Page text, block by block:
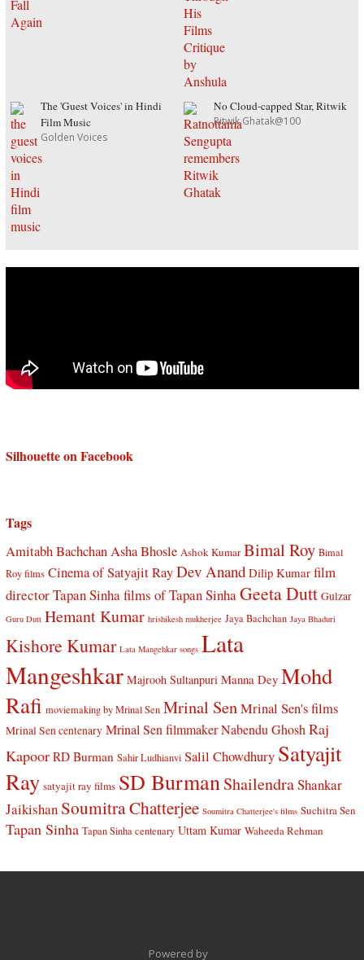
The 'Guest Voices' in Hindi
Film Music
Golden Voices
No Cloud-capped Star, Ritwik
Ritwik Ghatak@100
Silhouette on Facebook
Tags
Amitabh BachchanAsha Bhosle Ashok Kumar Bimal Roy Bimal
Roy films Cinema of Satyajit RayDev Anand Dilip Kumar film
director Tapan Sinhafilms of Tapan SinhaGeeta Dutt Gulzar
Guru Dutt Hemant Kumar hrishikesh mukherjee Jaya Bachchan Jaya Bhaduri
Kishore Kumar Lata Mangehkar songs Lata
Mangeshkar Majrooh Sultanpuri Manna Dey Mohd
Rafi moviemaking by Mrinal Sen Mrinal SenMrinal Sen's films
Mrinal Sen centenary Mrinal Sen filmmaker Nabendu Ghosh Raj
Kapoor RD Burman Sahir Ludhianvi Salil Chowdhury Satyajit
Ray satyajit ray films SD BurmanShailendraShankar
Jaikishan Soumitra Chatterjee Soumitra Chatterjee's films Suchitra Sen
Tapan Sinha Tapan Sinha centenary Uttam Kumar Waheeda Rehman
Powered by